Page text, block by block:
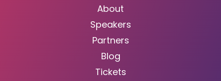
About
Speakers
Partners
Blog
Tickets